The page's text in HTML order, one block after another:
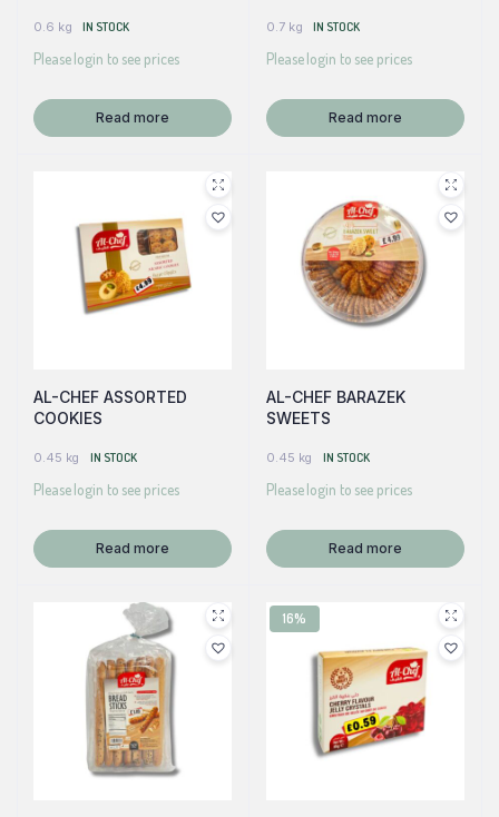
0.6 kg IN STOCK
Please login to see prices
Read more
0.7 kg IN STOCK
Please login to see prices
Read more
AL-CHEF ASSORTED
COOKIES
0.45 kg IN STOCK
Please login to see prices
Read more
AL-CHEF BARAZEK
SWEETS
0.45 kg IN STOCK
Please login to see prices
Read more
16%